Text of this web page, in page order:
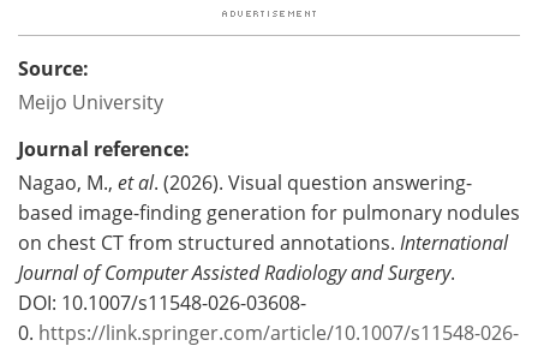
Source:
Meijo University
Journal reference:
Nagao, M., et al. (2026). Visual question answering-
based image-finding generation for pulmonary nodules
on chest CT from structured annotations. International
Journal of Computer Assisted Radiology and Surgery.
DOI: 10.1007/s11548-026-03608-
0. https://link.springer.com/article/10.1007/s11548-026-